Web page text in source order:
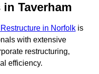
Taverham
in Norfolk is
with extensive
restructuring,
efficiency.